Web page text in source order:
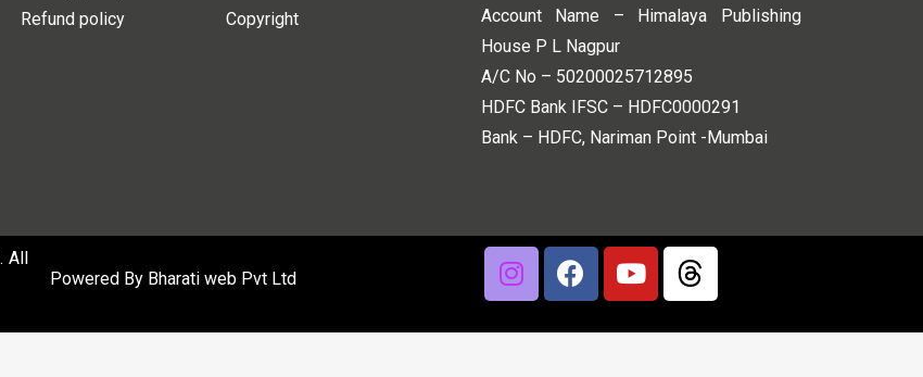
Refund policy
Copyright
Account Name – Himalaya Publishing
House P L Nagpur
A/C No – 50200025712895
HDFC Bank IFSC – HDFC0000291
Bank – HDFC, Nariman Point -Mumbai
All
Powered By Bharati web Pvt Ltd